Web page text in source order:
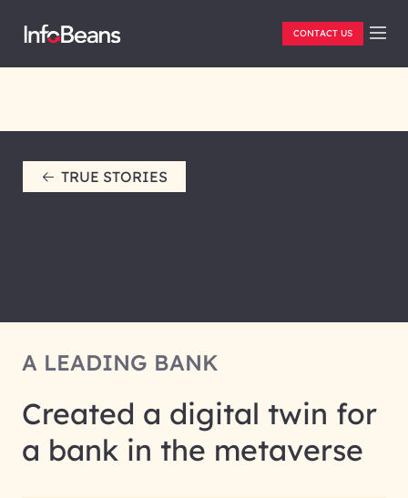
CONTACT US
TRUE STORIES
A LEADING BANK
Created a digital twin for
a bank in the metaverse